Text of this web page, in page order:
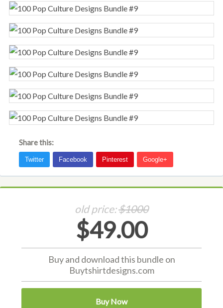
Share this:
old price:$1000
$49.00
Buy and download this bundle on
Buytshirtdesigns.com
Buy Now